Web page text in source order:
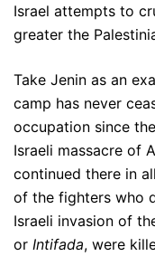
Israel attempts to
greater the
Take Jenin as an
camp has never
occupation since
Israeli massacre of
continued there in
of the fighters who
Israeli invasion of
or Intifada, were